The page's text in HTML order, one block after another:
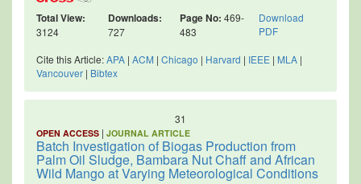
Total View:
3124
Downloads:
727
Page No: 469-
483
Download
PDF
Cite this Article:APA | ACM | Chicago | Harvard | IEEE | MLA |
Vancouver | Bibtex
31
OPEN ACCESS | JOURNAL ARTICLE
Batch Investigation of Biogas Production from
Palm Oil Sludge, Bambara Nut Chaff and African
Wild Mango at Varying Meteorological Conditions